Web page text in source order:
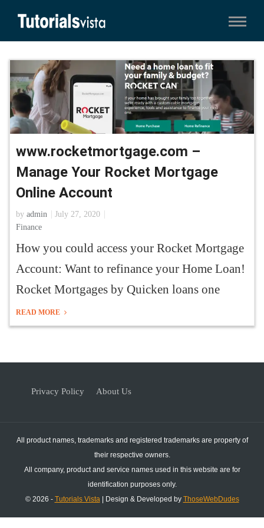
www.rocketmortgage.com –
Manage Your Rocket Mortgage
Online Account
by admin
July 27, 2020
Finance
How you could access your Rocket Mortgage
Account: Want to refinance your Home Loan!
Rocket Mortgages by Quicken loans one
READ MORE
Privacy Policy About Us
All product names, trademarks and registered trademarks are property of
their respective owners.
All company, product and service names used in this website are for
identification purposes only.
© 2026 - Tutorials Vista| Design & Developed by ThoseWebDudes